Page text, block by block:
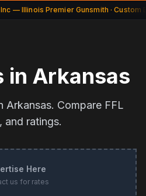
— Illinois Premier Gunsmith · Custom
in Arkansas
Arkansas. Compare FFL
and ratings.
Here
us for rates